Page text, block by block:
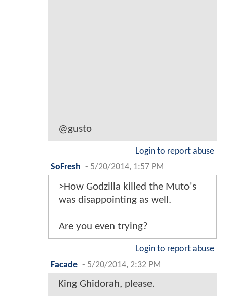
@gusto
Login to report abuse
SoFresh - 5/20/2014, 1:57 PM
>How Godzilla killed the Muto's
was disappointing as well.
Are you even trying?
Login to report abuse
Facade - 5/20/2014, 2:32 PM
King Ghidorah, please.